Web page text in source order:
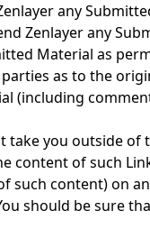
any
Zenlayer any
Material as
as to the
(including
you outside of
content of such
such content) on
should be sure